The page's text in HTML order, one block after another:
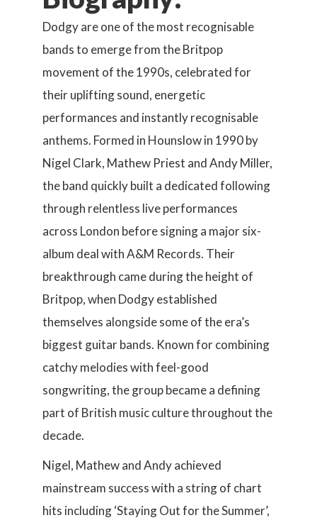
Dodgy are one of the most recognisable
bands to emerge from the Britpop
movement of the 1990s, celebrated for
their uplifting sound, energetic
performances and instantly recognisable
anthems. Formed in Hounslow in 1990 by
Nigel Clark, Mathew Priest and Andy Miller,
the band quickly built a dedicated following
through relentless live performances
across London before signing a major six-
album deal with A&M Records. Their
breakthrough came during the height of
Britpop, when Dodgy established
themselves alongside some of the era’s
biggest guitar bands. Known for combining
catchy melodies with feel-good
songwriting, the group became a defining
part of British music culture throughout the
decade.
Nigel, Mathew and Andy achieved
mainstream success with a string of chart
hits including ‘Staying Out for the Summer’,